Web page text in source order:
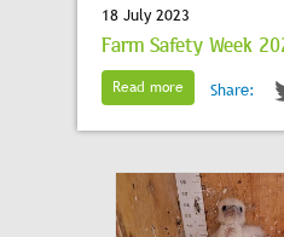
18 July 2023
Farm Safety Week
Read more Share: